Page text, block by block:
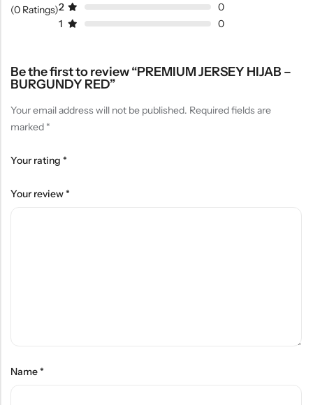
(0 Ratings)2
0
1
0
Be the first to review “PREMIUM JERSEY HIJAB –
BURGUNDY RED”
Your email address will not be published. Required fields are
marked *
Your rating *
Your review*
Name*